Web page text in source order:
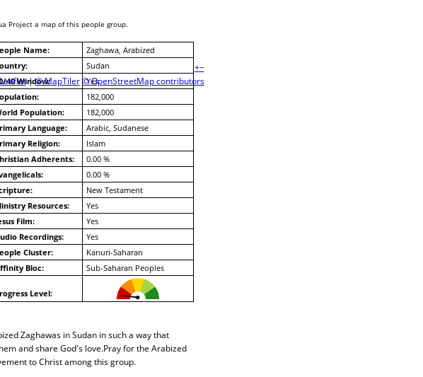
+−
| © MapTiler © OpenStreetMap contributors
Project a map of this people group.
Name:
Zaghawa, Arabized
Sudan
40 Window:
Yes
182,000
Population:
182,000
Language:
Arabic, Sudanese
Religion:
Islam
Adherents:
0.00 %
0.00 %
New Testament
Resources:
Yes
Film:
Yes
Recordings:
Yes
Cluster:
Kanuri-Saharan
Bloc:
Sub-Saharan Peoples
Level:
Zaghawas in Sudan in such a way that
and share God's love.Pray for the Arabized
to Christ among this group.